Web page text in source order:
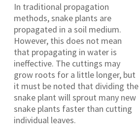
In traditional propagation
methods, snake plants are
propagated in a soil medium.
However, this does not mean
that propagating in water is
ineffective. The cuttings may
grow roots for a little longer, but
it must be noted that dividing the
snake plant will sprout many new
snake plants faster than cutting
individual leaves.